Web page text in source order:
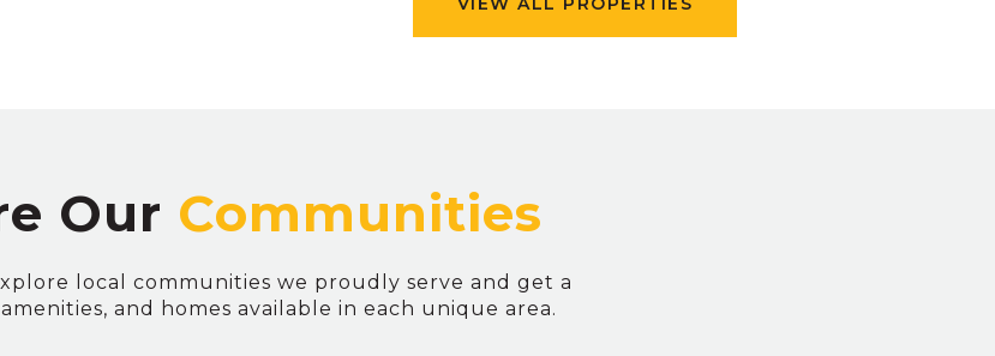
Our
local communities we proudly serve and get a
and homes available in each unique area.